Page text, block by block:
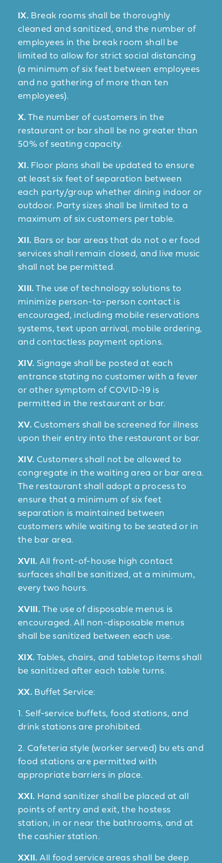
IX. Break rooms shall be thoroughly
cleaned and sanitized, and the number of
employees in the break room shall be
limited to allow for strict social distancing
(a minimum of six feet between employees
and no gathering of more than ten
employees).
X. The number of customers in the
restaurant or bar shall be no greater than
50% of seating capacity.
XI. Floor plans shall be updated to ensure
at least six feet of separation between
each party/group whether dining indoor or
outdoor. Party sizes shall be limited to a
maximum of six customers per table.
XII. Bars or bar areas that do not o er food
services shall remain closed, and live music
shall not be permitted.
XIII. The use of technology solutions to
minimize person-to-person contact is
encouraged, including mobile reservations
systems, text upon arrival, mobile ordering,
and contactless payment options.
XIV. Signage shall be posted at each
entrance stating no customer with a fever
or other symptom of COVID-19 is
permitted in the restaurant or bar.
XV. Customers shall be screened for illness
upon their entry into the restaurant or bar.
XIV. Customers shall not be allowed to
congregate in the waiting area or bar area.
The restaurant shall adopt a process to
ensure that a minimum of six feet
separation is maintained between
customers while waiting to be seated or in
the bar area.
XVII. All front-of-house high contact
surfaces shall be sanitized, at a minimum,
every two hours.
XVIII. The use of disposable menus is
encouraged. All non-disposable menus
shall be sanitized between each use.
XIX. Tables, chairs, and tabletop items shall
be sanitized after each table turns.
XX. Buffet Service:
1. Self-service buffets, food stations, and
drink stations are prohibited.
2. Cafeteria style (worker served) bu ets and
food stations are permitted with
appropriate barriers in place.
XXI. Hand sanitizer shall be placed at all
points of entry and exit, the hostess
station, in or near the bathrooms, and at
the cashier station.
XXII. All food service areas shall be deep